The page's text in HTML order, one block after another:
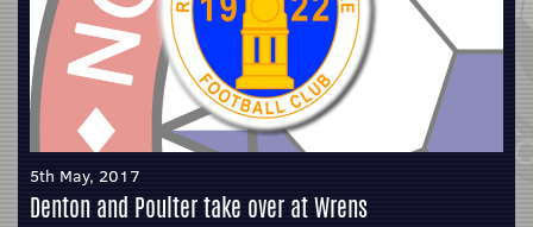
5th May, 2017
Denton and Poulter take over at Wrens